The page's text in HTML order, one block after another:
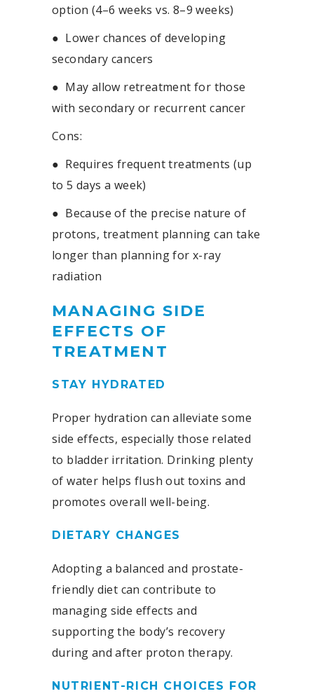
option (4–6 weeks vs. 8–9 weeks)
● Lower chances of developing
secondary cancers
● May allow retreatment for those
with secondary or recurrent cancer
Cons:
● Requires frequent treatments (up
to 5 days a week)
● Because of the precise nature of
protons, treatment planning can take
longer than planning for x-ray
radiation
MANAGING SIDE
EFFECTS OF
TREATMENT
STAY HYDRATED
Proper hydration can alleviate some
side effects, especially those related
to bladder irritation. Drinking plenty
of water helps flush out toxins and
promotes overall well-being.
DIETARY CHANGES
Adopting a balanced and prostate-
friendly diet can contribute to
managing side effects and
supporting the body’s recovery
during and after proton therapy.
NUTRIENT-RICH CHOICES FOR